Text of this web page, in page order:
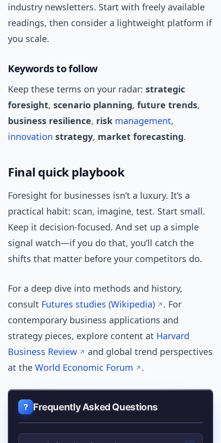
industry newsletters. Start with freely available
readings, then consider a lightweight platform if
you scale.
Keywords to follow
Keep these terms on your radar: strategic
foresight, scenario planning, future trends,
business resilience, risk management,
innovation strategy, market forecasting.
Final quick playbook
Foresight for businesses isn’t a luxury. It’s a
practical habit: scan, imagine, test. Start small.
Keep it decision-focused. And set up a simple
signal watch—if you do that, you’ll catch the
shifts that matter before your competitors do.
For a deep dive into methods and history,
consult Futures studies (Wikipedia)
. For
contemporary business applications and
strategy pieces, explore content at Harvard
Business Review
and global trend perspectives
at the World Economic Forum .
Frequently Asked Questions